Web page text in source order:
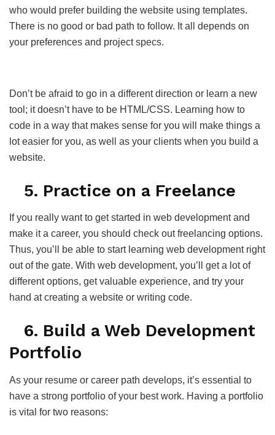
who would prefer building the website using templates.
There is no good or bad path to follow. It all depends on
your preferences and project specs.
Don’t be afraid to go in a different direction or learn a new
tool; it doesn’t have to be HTML/CSS. Learning how to
code in a way that makes sense for you will make things a
lot easier for you, as well as your clients when you build a
website.
5. Practice on a Freelance
If you really want to get started in web development and
make it a career, you should check out freelancing options.
Thus, you’ll be able to start learning web development right
out of the gate. With web development, you’ll get a lot of
different options, get valuable experience, and try your
hand at creating a website or writing code.
6. Build a Web Development
Portfolio
As your resume or career path develops, it’s essential to
have a strong portfolio of your best work. Having a portfolio
is vital for two reasons: